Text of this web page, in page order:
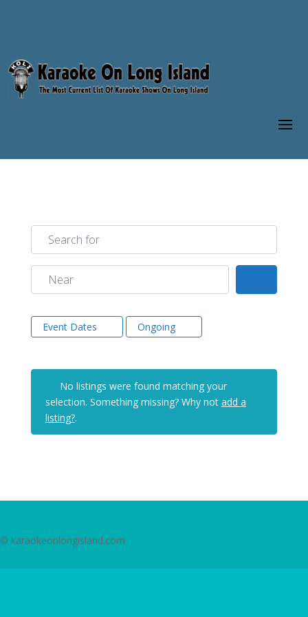
Search for
Near
Event Dates Ongoing
No listings were found matching your
selection. Something missing? Why not add a
listing?.
© karaokeonlongisland.com